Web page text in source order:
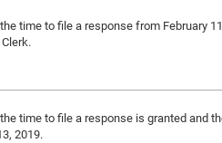
time to file a response from February
time to file a response is granted and
2019.